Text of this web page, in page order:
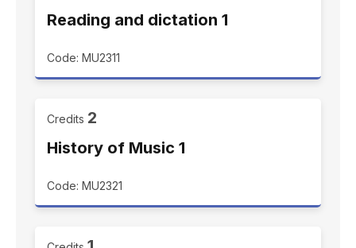
Reading and dictation 1
Code: MU2311
Credits 2
History of Music 1
Code: MU2321